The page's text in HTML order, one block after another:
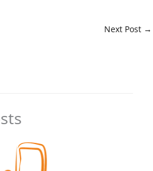
Next Post →